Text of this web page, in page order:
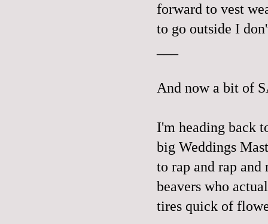
forward to vest
to go outside I
And now a bit of
I'm heading back
big Weddings
to rap and rap
beavers who
tires quick of